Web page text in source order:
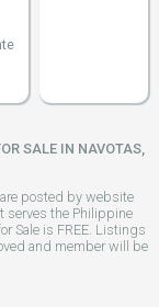
SALE IN NAVOTAS,
posted by website
serves the Philippine
Sale is FREE. Listings
and member will be